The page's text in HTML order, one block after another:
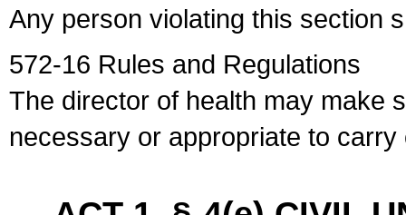
Any person violating this section
572-16 Rules and Regulations
The director of health may make
necessary or appropriate to